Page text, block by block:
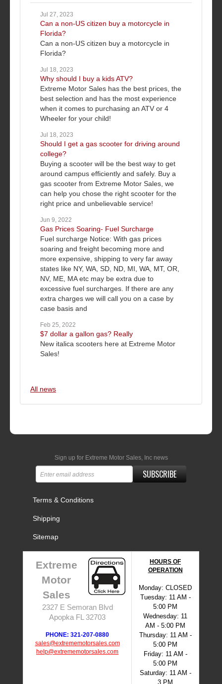
Jul 27, 2023
Can a non-US citizen buy a motorcycle in
Florida?
Can a non-US citizen buy a motorcycle in
Florida?
Jul 18, 2023
Why should I buy a kids ATV?
Extreme Motor Sales has the best prices, the
best selection and has the most experience
when it comes to purchasing an ATV or 4
Wheeler for your child!
Jul 18, 2023
Should I get a gas scooter for driving around
college?
Buying a scooter will be the best way to get
around campus efficiently and safely. Buy a
gas scooter from Extreme Motor Sales, we
can help you chose the right scooter for the
right price and unbelievable service!
Jun 9, 2022
Gas Prices Soaring- Fuel Surcharge
Fuel surcharge Notice: With gas prices
soaring and freight becoming more and
more expensive, shipping to very far away
states like NY, WA, SD, ND, MI, WA, MT, OR,
NV, ME, MA etc may be extra due to
excessive fuel surcharges. If there are any
extra charges we will call you on a case by
case basis and
Feb 25, 2022
$7 dollar a gallon gas? Really
New italica scooters here at Extreme Motor
Sales!
All news
Sign up for Extreme Motor Sales, Inc news
SUBSCRIBE
Terms & Conditions
Shipping
Sitemap
Extreme
Motor
Sales
2327 E Semoran Blvd
Apopka FL 32703
PHONE: 321-207-0880
sales@extrememotorsales.com
help@extrememotorsales.com
HOURS OF
OPERATION
Monday: CLOSED
Tuesday: 11 AM -
5:00 PM
Wednesday: 11
AM - 5:00 PM
Thursday: 11 AM -
5:00 PM
Friday: 11 AM -
5:00 PM
Saturday: 11 AM -
3 PM